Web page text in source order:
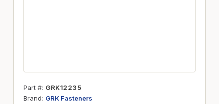
Part # GRK12235
Brand
GRK Fasteners